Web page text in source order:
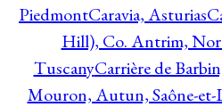
PiedmontCaravia, Asturias
Hill), Co. Antrim,
TuscanyCarrière de
Mouron, Autun, Saône-et-